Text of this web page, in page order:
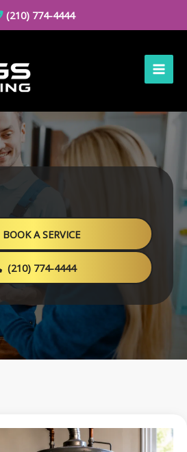
(210) 774-4444
BOOK A SERVICE
(210) 774-4444